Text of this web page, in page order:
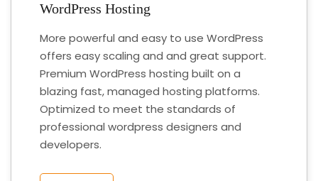
WordPress Hosting
More powerful and easy to use WordPress
offers easy scaling and and great support.
Premium WordPress hosting built on a
blazing fast, managed hosting platforms.
Optimized to meet the standards of
professional wordpress designers and
developers.